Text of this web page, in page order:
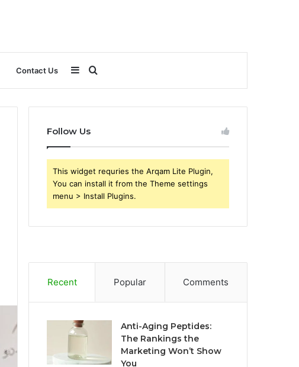
Contact Us Search
for
Sidebar
Follow Us
This widget requries the Arqam Lite Plugin,
You can install it from the Theme settings
menu > Install Plugins.
Recent Popular Comments
Anti-Aging Peptides:
The Rankings the
Marketing Won’t Show
You